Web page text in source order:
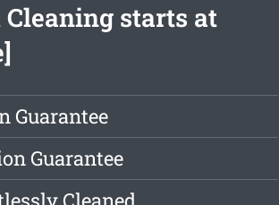
starts at
Guarantee
Guarantee